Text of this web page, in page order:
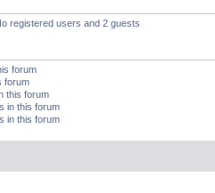
registered users and 2 guests
forum
forum
this forum
in this forum
in this forum